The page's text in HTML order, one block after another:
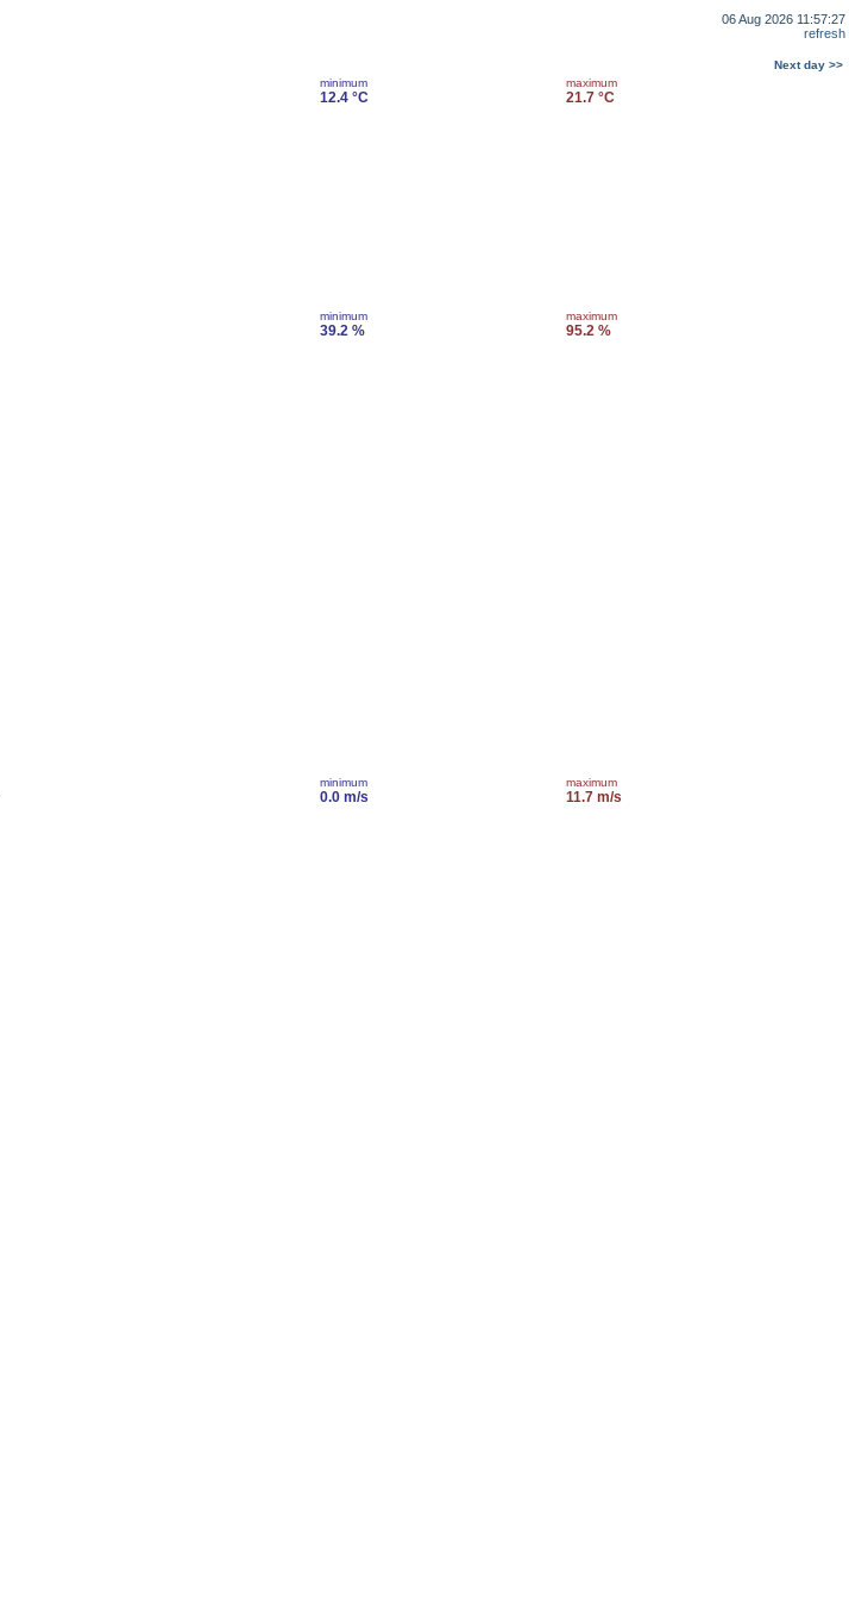
06 Aug 2026 11:57:27
refresh
Next day >>
minimum
12.4 °C
maximum
21.7 °C
minimum
39.2 %
maximum
95.2 %
minimum
0.0 m/s
maximum
11.7 m/s